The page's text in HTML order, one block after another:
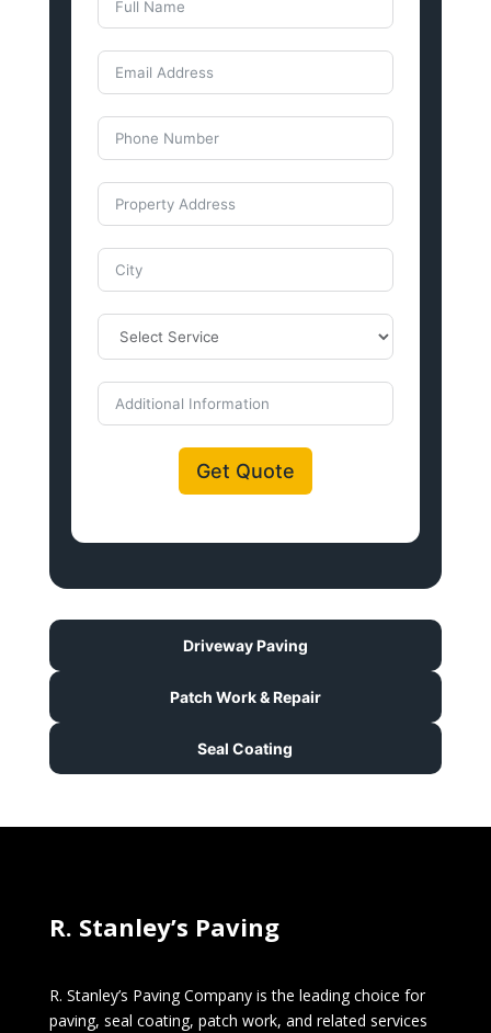
Get Quote
Driveway Paving
Patch Work & Repair
Seal Coating
R. Stanley’s Paving
R. Stanley’s Paving Company is the leading choice for
paving, seal coating, patch work, and related services